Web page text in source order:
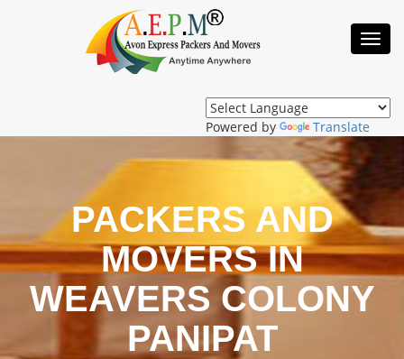
Powered by Translate
PACKERS AND
MOVERS IN
WEAVERS COLONY
PANIPAT